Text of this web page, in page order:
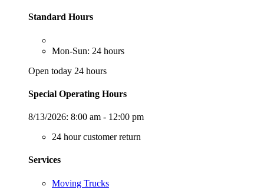
Standard Hours
Mon-Sun: 24 hours
Open today 24 hours
Special Operating Hours
8/13/2026: 8:00 am - 12:00 pm
24 hour customer return
Services
Moving Trucks